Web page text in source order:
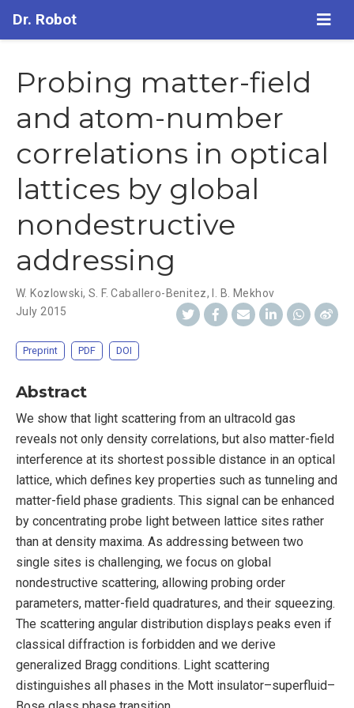
Dr. Robot
Probing matter-field
and atom-number
correlations in optical
lattices by global
nondestructive
addressing
W. Kozlowski, S. F. Caballero-Benitez,
I. B. Mekhov
July 2015
Preprint PDF DOI
Abstract
We show that light scattering from an ultracold gas
reveals not only density correlations, but also matter-field
interference at its shortest possible distance in an optical
lattice, which defines key properties such as tunneling and
matter-field phase gradients. This signal can be enhanced
by concentrating probe light between lattice sites rather
than at density maxima. As addressing between two
single sites is challenging, we focus on global
nondestructive scattering, allowing probing order
parameters, matter-field quadratures, and their squeezing.
The scattering angular distribution displays peaks even if
classical diffraction is forbidden and we derive
generalized Bragg conditions. Light scattering
distinguishes all phases in the Mott insulator–superfluid–